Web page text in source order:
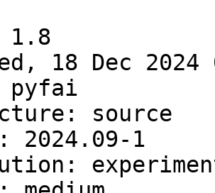
1.8
18 Dec 2024
pyfai
source
2024.09-1